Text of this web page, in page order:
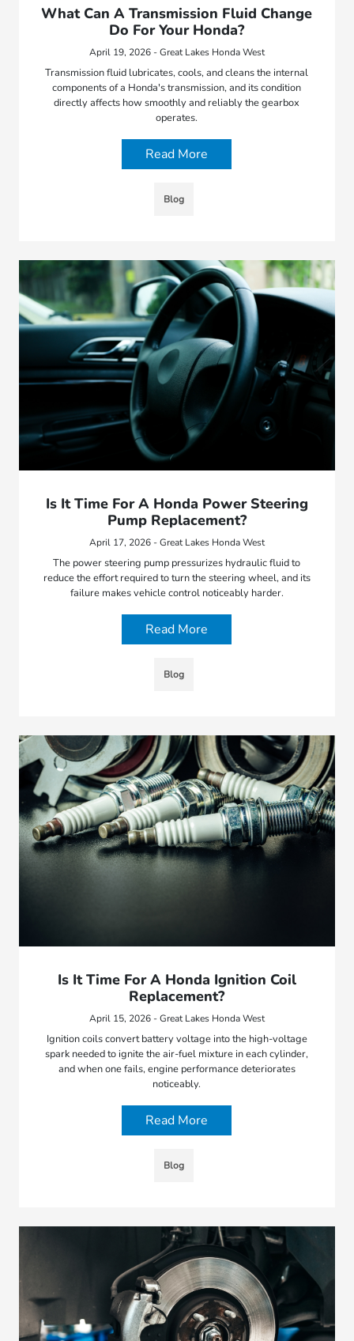
What Can A Transmission Fluid Change
Do For Your Honda?
April 19, 2026 - Great Lakes Honda West
Transmission fluid lubricates, cools, and cleans the internal
components of a Honda's transmission, and its condition
directly affects how smoothly and reliably the gearbox
operates.
Read More
Blog
Is It Time For A Honda Power Steering
Pump Replacement?
April 17, 2026 - Great Lakes Honda West
The power steering pump pressurizes hydraulic fluid to
reduce the effort required to turn the steering wheel, and its
failure makes vehicle control noticeably harder.
Read More
Blog
Is It Time For A Honda Ignition Coil
Replacement?
April 15, 2026 - Great Lakes Honda West
Ignition coils convert battery voltage into the high-voltage
spark needed to ignite the air-fuel mixture in each cylinder,
and when one fails, engine performance deteriorates
noticeably.
Read More
Blog